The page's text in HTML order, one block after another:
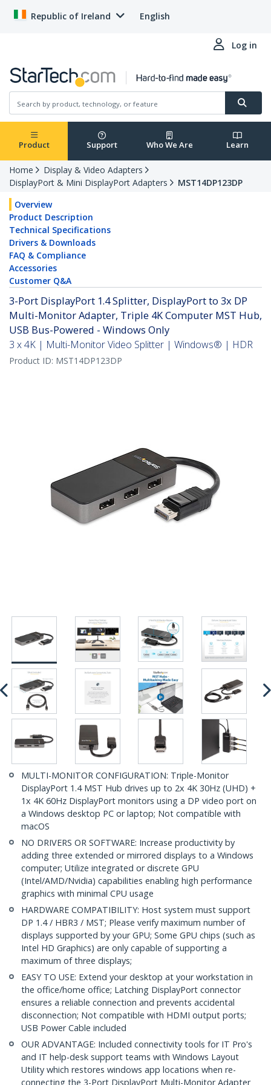
Republic of Ireland English
Log in
Product Support Who We Are Learn
Home
Display & Video Adapters
DisplayPort & Mini DisplayPort Adapters
MST14DP123DP
Overview
Product Description
Technical Specifications
Drivers & Downloads
FAQ & Compliance
Accessories
Customer Q&A
3-Port DisplayPort 1.4 Splitter, DisplayPort to 3x DP
Multi-Monitor Adapter, Triple 4K Computer MST Hub,
USB Bus-Powered - Windows Only
3 x 4K | Multi-Monitor Video Splitter | Windows® | HDR
Product ID: MST14DP123DP
MULTI-MONITOR CONFIGURATION: Triple-Monitor
DisplayPort 1.4 MST Hub drives up to 2x 4K 30Hz (UHD) +
1x 4K 60Hz DisplayPort monitors using a DP video port on
a Windows desktop PC or laptop; Not compatible with
macOS
NO DRIVERS OR SOFTWARE: Increase productivity by
adding three extended or mirrored displays to a Windows
computer; Utilize integrated or discrete GPU
(Intel/AMD/Nvidia) capabilities enabling high performance
graphics with minimal CPU usage
HARDWARE COMPATIBILITY: Host system must support
DP 1.4 / HBR3 / MST; Please verify maximum number of
displays supported by your GPU; Some GPU chips (such as
Intel HD Graphics) are only capable of supporting a
maximum of three displays;
EASY TO USE: Extend your desktop at your workstation in
the office/home office; Latching DisplayPort connector
ensures a reliable connection and prevents accidental
disconnection; Not compatible with HDMI output ports;
USB Power Cable included
OUR ADVANTAGE: Included connectivity tools for IT Pro's
and IT help-desk support teams with Windows Layout
Utility which restores windows app locations when re-
connecting the 3-Port DisplayPort Multi-Monitor Adapter